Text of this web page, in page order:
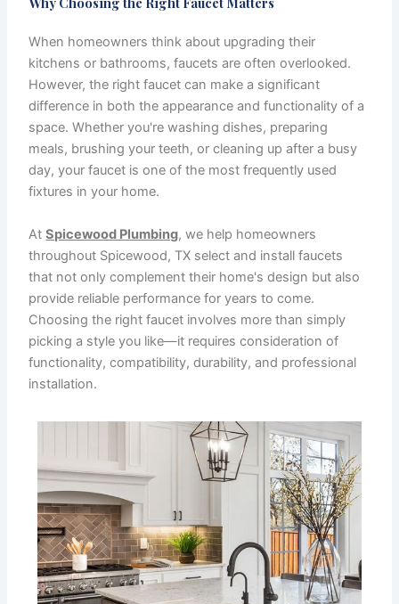
When homeowners think about upgrading their
kitchens or bathrooms, faucets are often overlooked.
However, the right faucet can make a significant
difference in both the appearance and functionality of a
space. Whether you're washing dishes, preparing
meals, brushing your teeth, or cleaning up after a busy
day, your faucet is one of the most frequently used
fixtures in your home.
AtSpicewood Plumbing, we help homeowners
throughout Spicewood, TX select and install faucets
that not only complement their home's design but also
provide reliable performance for years to come.
Choosing the right faucet involves more than simply
picking a style you like—it requires consideration of
functionality, compatibility, durability, and professional
installation.